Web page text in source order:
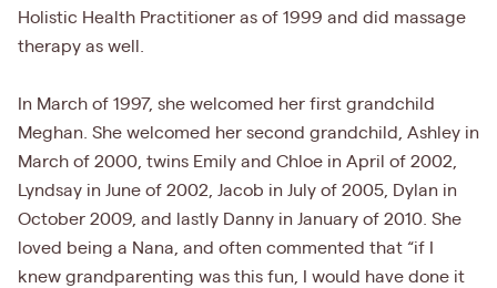
Holistic Health Practitioner as of 1999 and did massage
therapy as well.
In March of 1997, she welcomed her first grandchild
Meghan. She welcomed her second grandchild, Ashley in
March of 2000, twins Emily and Chloe in April of 2002,
Lyndsay in June of 2002, Jacob in July of 2005, Dylan in
October 2009, and lastly Danny in January of 2010. She
loved being a Nana, and often commented that “if I
knew grandparenting was this fun, I would have done it